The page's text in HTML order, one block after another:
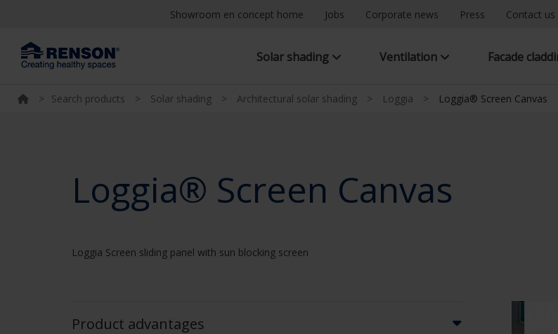
Showroom en concept home Jobs Corporate news Press Contact us
Solar shading Ventilation Facade
> Search products > Solar shading > Architectural solar shading > Loggia > Loggia® Screen Canvas
Loggia® Screen Canvas
Loggia Screen sliding panel with sun blocking screen
Product advantages